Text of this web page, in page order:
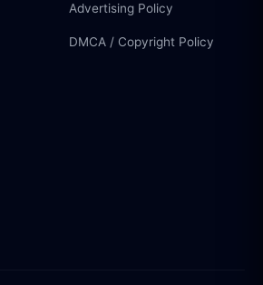
Advertising Policy
DMCA / Copyright Policy